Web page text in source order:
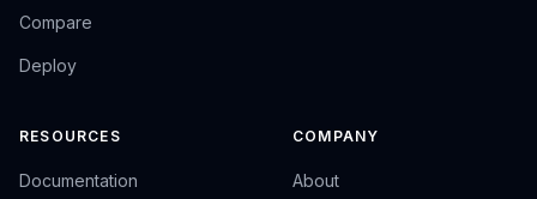
Compare
Deploy
RESOURCES
Documentation
COMPANY
About